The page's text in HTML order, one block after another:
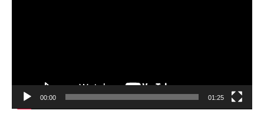
00:00 01:25